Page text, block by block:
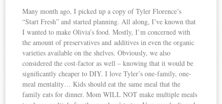
Many month ago, I picked up a copy of Tyler Florence’s
“Start Fresh” and started planning. All along, I’ve known that
I wanted to make Olivia’s food. Mostly, I’m concerned with
the amount of preservatives and additives in even the organic
varieties available on the shelves. Obviously, we also
considered the cost-factor as well – knowing that it would be
significantly cheaper to DIY. I love Tyler’s one-family, one-
meal mentality… Kids should eat the same meal that the
family eats for dinner. Mom WILL NOT make multiple meals